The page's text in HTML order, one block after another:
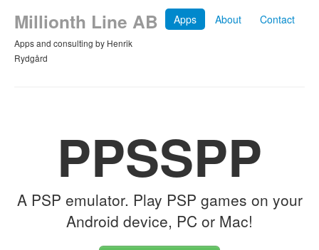
Apps About Contact
Millionth Line AB
Apps and consulting by Henrik
Rydgård
PPSSPP
A PSP emulator. Play PSP games on your
Android device, PC or Mac!